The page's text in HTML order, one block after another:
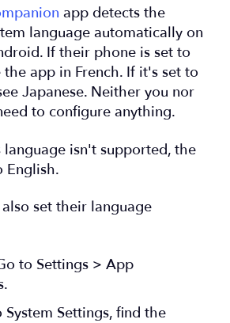
app detects the
language automatically on
If their phone is set to
the app in French. If it's set to
Japanese. Neither you nor
to configure anything.
isn't supported, the
English.
set their language
to Settings > App
System Settings, find the